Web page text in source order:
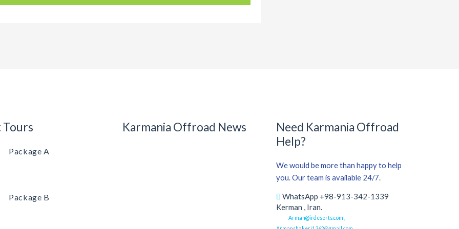
Tours
Package A
Package B
Karmania Offroad News
Need Karmania Offroad
Help?
We would be more than happy to help
you. Our team is available 24/7.
WhatsApp +98-913-342-1339
Kerman , Iran.
Arman@irdeserts.com ,